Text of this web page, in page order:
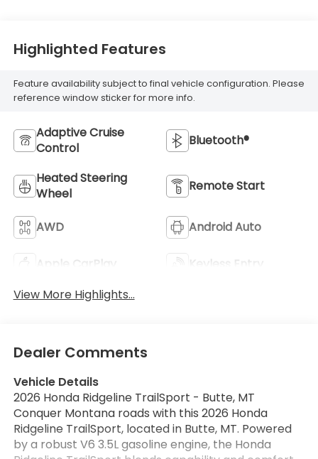
Highlighted Features
Feature availability subject to final vehicle configuration. Please
reference window sticker for more info.
Adaptive Cruise
Control
Bluetooth®
Heated Steering
Wheel
Remote Start
AWD Android Auto
Apple CarPlay
Keyless Entry
View More Highlights...
Dealer Comments
Vehicle Details
2026 Honda Ridgeline TrailSport - Butte, MT
Conquer Montana roads with this 2026 Honda
Ridgeline TrailSport, located in Butte, MT. Powered
by a robust V6 3.5L gasoline engine, the Honda